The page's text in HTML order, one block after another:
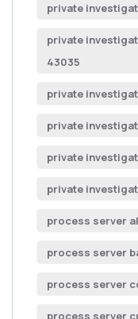
private
private
43035
private
private
private
private
process server
process server
process server
process server